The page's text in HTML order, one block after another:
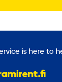
is here to